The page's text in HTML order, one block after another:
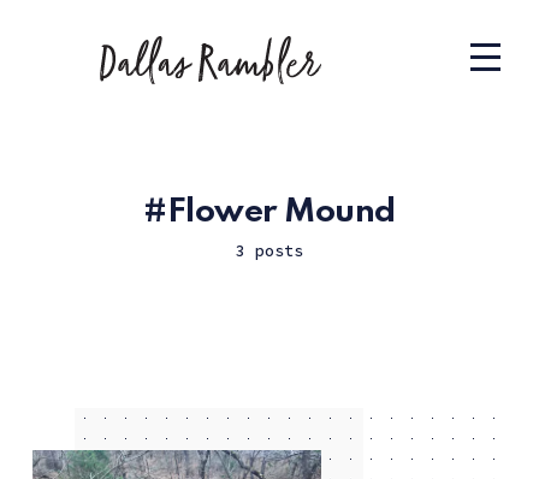
Flower Mound
3 posts